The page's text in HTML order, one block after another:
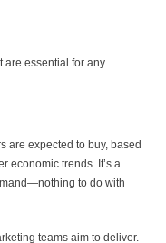
are essential for any
are expected to buy, based
economic trends. It’s a
to do with
teams aim to deliver.